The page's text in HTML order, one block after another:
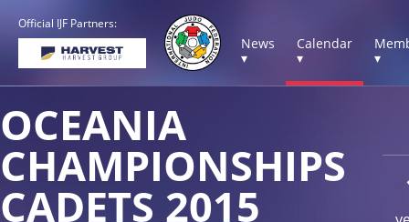
Official IJF Partners:
News
▾
Calendar
▾
▾
OCEANIA
CHAMPIONSHIPS
CADETS 2015